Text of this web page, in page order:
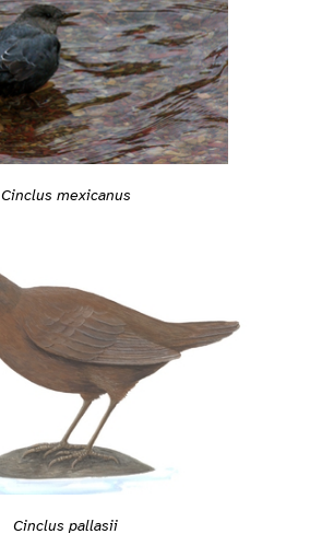
Cinclus mexicanus
Cinclus pallasii